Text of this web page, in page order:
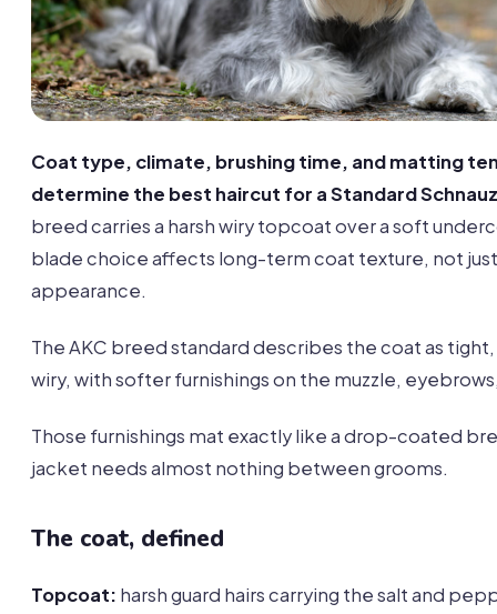
Coat type, climate, brushing time, and matting
determine the best haircut for a Standard
breed carries a harsh wiry topcoat over a soft
blade choice affects long-term coat texture, not just
appearance.
The AKC breed standard describes the coat as
wiry, with softer furnishings on the muzzle,
Those furnishings mat exactly like a drop-coated
jacket needs almost nothing between grooms.
The coat, defined
Topcoat: harsh guard hairs carrying the salt and